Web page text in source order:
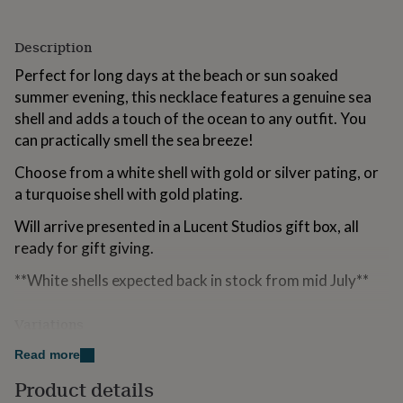
gifts
couplesPersonalised
gifts
for
Personalised
gifts
for
familiesPersonalised
gifts
for
grandparentsPersonalised
gifts
her Personalised
gifts
mumPersonalised
Description
Perfect for long days at the beach or sun soaked
summer evening, this necklace features a genuine sea
shell and adds a touch of the ocean to any outfit. You
can practically smell the sea breeze!
Choose from a white shell with gold or silver pating, or
a turquoise shell with gold plating.
Will arrive presented in a Lucent Studios gift box, all
ready for gift giving.
**White shells expected back in stock from mid July**
Available as either a white shell with silver or gold
Read more
Product details